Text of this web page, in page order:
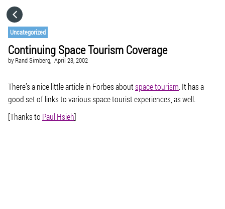
Uncategorized
Continuing Space Tourism Coverage
by Rand Simberg, April 23, 2002
There’s a nice little article in Forbes aboutspace tourism. It has a
good set of links to various space tourist experiences, as well.
[Thanks to Paul Hsieh]
CATEGORIES
GO TO